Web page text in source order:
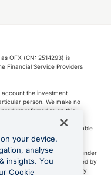
OFX (CN: 2514293) is
Financial Service Providers
account the investment
person. We make no
referred to on this
Retail customers are not able
Association and used under
Apple affiliates, as designated by
its affiliates are a bank. Any
your device.
analyse
insights. You
Cookie